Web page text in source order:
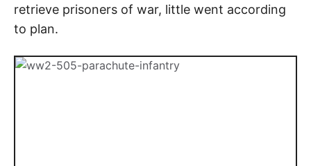
retrieve prisoners of war, little went according
to plan.